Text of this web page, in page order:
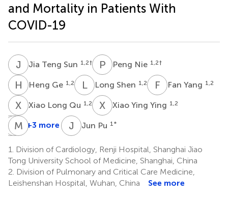
and Mortality in Patients With
COVID-19
J TJia Teng Sun 1,2† P NPeng Nie 1,2†
H GHeng Ge 1,2 LS Long Shen 1,2 F Y Fan Yang 1,2
X Xiao Long Qu 1,2 X YXiao Ying Ying 1,2
Y ZYong
1,2
WWWei
1,2
M ZMin
1,2
+3 more J PJun Pu 1 *
1.
Division of Cardiology, Renji Hospital, Shanghai Jiao
Tong University School of Medicine, Shanghai, China
2. Division of Pulmonary and Critical Care Medicine,
Leishenshan Hospital, Wuhan, China
See more